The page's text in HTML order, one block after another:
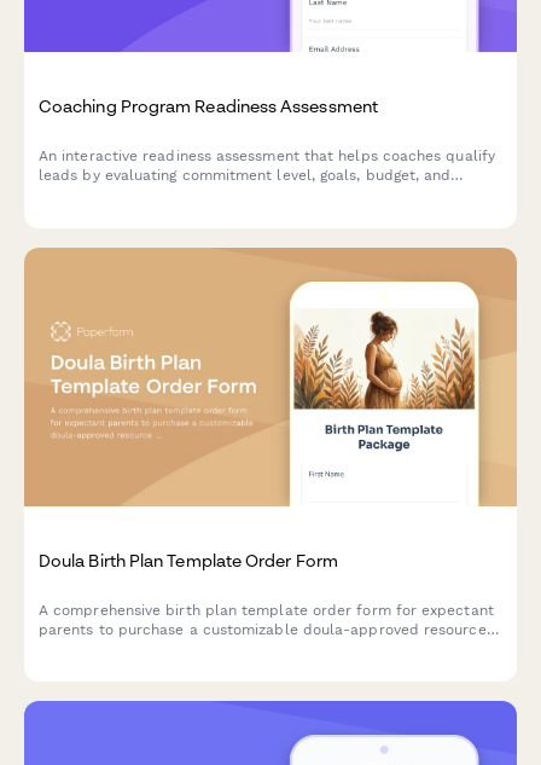
Coaching Program Readiness Assessment
An interactive readiness assessment that helps coaches qualify
leads by evaluating commitment level, goals, budget, and
Doula Birth Plan Template Order Form
A comprehensive birth plan template order form for expectant
parents to purchase a customizable doula-approved resource